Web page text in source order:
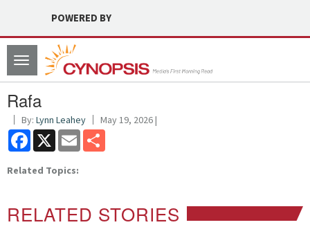
POWERED BY
Toggle
navigation
Rafa
By: Lynn Leahey May 19, 2026 |
Facebook
X Email
Related Topics:
RELATED STORIES